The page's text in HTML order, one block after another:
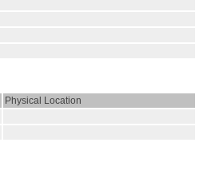
Physical Location